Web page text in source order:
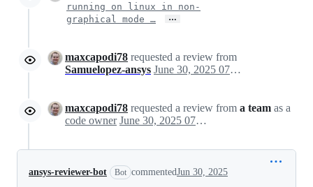
running on linux in non-
graphical mode …
…
maxcapodi78 requested a review from
Samuelopez-ansys
June 30, 2025 07:28
maxcapodi78 requested a review from a team as a
code owner
June 30, 2025 07:28
ansys-reviewer-bot Bot commentedJun 30, 2025